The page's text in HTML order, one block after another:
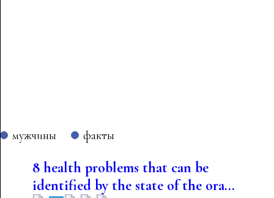
мужчины факты
8 health problems that can be
identified by the state of the ora...